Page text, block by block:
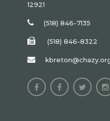
12921
(518) 846-7135
(518) 846-8322